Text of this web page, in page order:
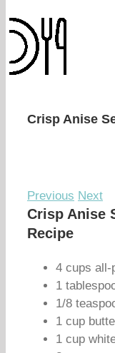
Crisp Anise
Previous Next
Crisp Anise
Recipe
4 cups all-
1
1/8
1 cup
1 cup